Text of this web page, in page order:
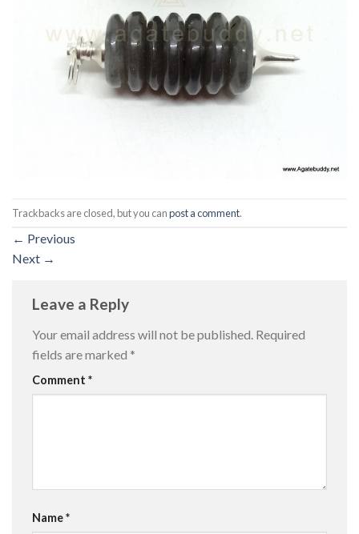
Trackbacks are closed, but you canpost a comment.
← Previous
Next →
Leave a Reply
Your email address will not be published. Required
fields are marked *
Comment *
Name*